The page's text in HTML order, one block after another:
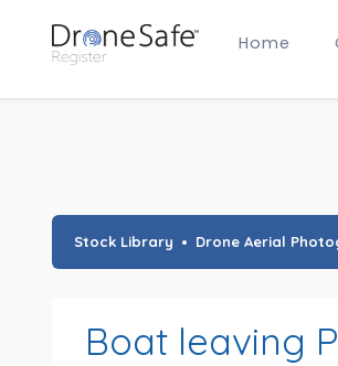
Home
Gold Certified Membership
Stock Library Drone Aerial
Boat leaving